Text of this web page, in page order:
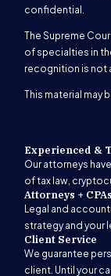
confidential.
The Supreme
of specialties in
recognition is not
This material may
Experienced &
Our attorneys
of tax law,
Attorneys +
Legal and
strategy and your
Client Service
We guarantee
client. Until your